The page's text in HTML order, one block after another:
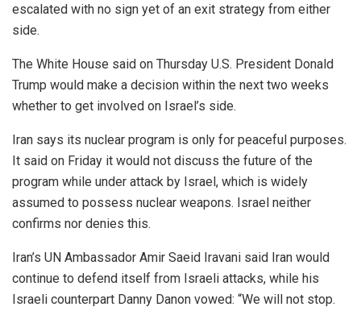
escalated with no sign yet of an exit strategy from either
side.
The White House said on Thursday U.S. President Donald
Trump would make a decision within the next two weeks
whether to get involved on Israel’s side.
Iran says its nuclear program is only for peaceful purposes.
It said on Friday it would not discuss the future of the
program while under attack by Israel, which is widely
assumed to possess nuclear weapons. Israel neither
confirms nor denies this.
Iran’s UN Ambassador Amir Saeid Iravani said Iran would
continue to defend itself from Israeli attacks, while his
Israeli counterpart Danny Danon vowed: “We will not stop.